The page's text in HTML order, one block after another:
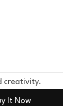
creativity.
It Now